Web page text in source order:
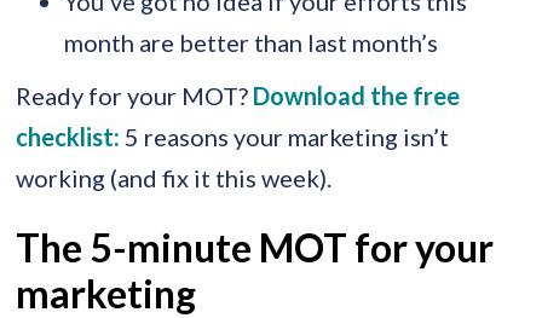
month are better than last month’s
Ready for your MOT? Download the free
checklist: 5 reasons your marketing isn’t
working (and fix it this week).
The 5-minute MOT for your
marketing